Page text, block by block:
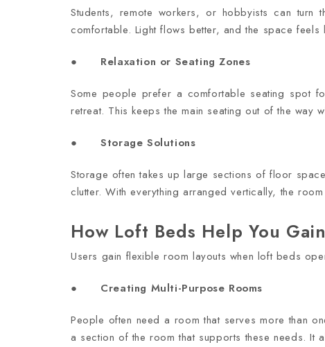
Students, remote workers, or hobbyists can
comfortable. Light flows better, and the space
● Relaxation or Seating Zones
Some people prefer a comfortable seating spot
retreat. This keeps the main seating out of the way
● Storage Solutions
Storage often takes up large sections of floor
clutter. With everything arranged vertically, the
How Loft Beds Help You
Users gain flexible room layouts when loft beds
● Creating Multi-Purpose Rooms
People often need a room that serves more than
a section of the room that supports these needs. It